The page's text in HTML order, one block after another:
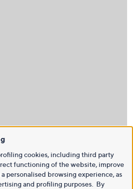
cookies, including third party
functioning of the website, improve
personalised browsing experience, as
and profiling purposes. By